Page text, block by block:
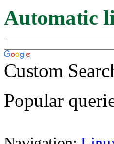
Automatic
Custom
Popular